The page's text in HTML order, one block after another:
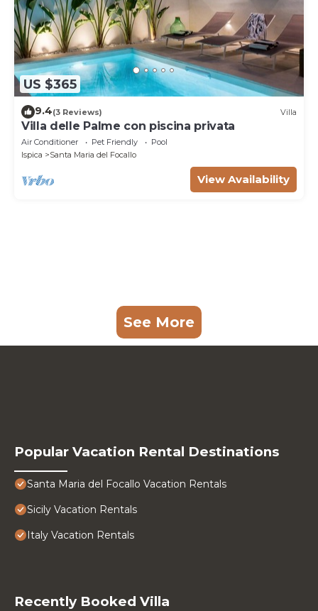
US $365
9.4(3 Reviews) Villa
Villa delle Palme con piscina privata
Air Conditioner Pet Friendly
Pool
Ispica
Santa Maria del Focallo
View Availability
See More
Popular Vacation Rental Destinations
Santa Maria del Focallo Vacation Rentals
Sicily Vacation Rentals
Italy Vacation Rentals
Recently Booked Villa